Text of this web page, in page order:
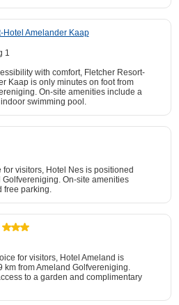
Hotel Amelander Kaap
1
with comfort, Fletcher Resort-
Kaap is only minutes on foot from
On-site amenities include a
swimming pool.
visitors, Hotel Nes is positioned
Golfvereniging. On-site amenities
free parking.
for visitors, Hotel Ameland is
km from Ameland Golfvereniging.
to a garden and complimentary